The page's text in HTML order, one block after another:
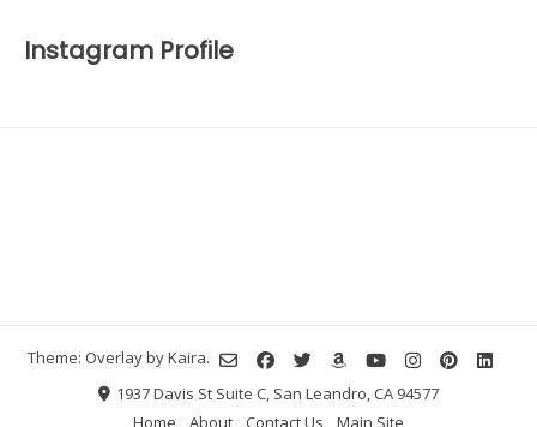
Instagram Profile
Theme: Overlay byKaira.
1937 Davis St Suite C, San Leandro, CA 94577